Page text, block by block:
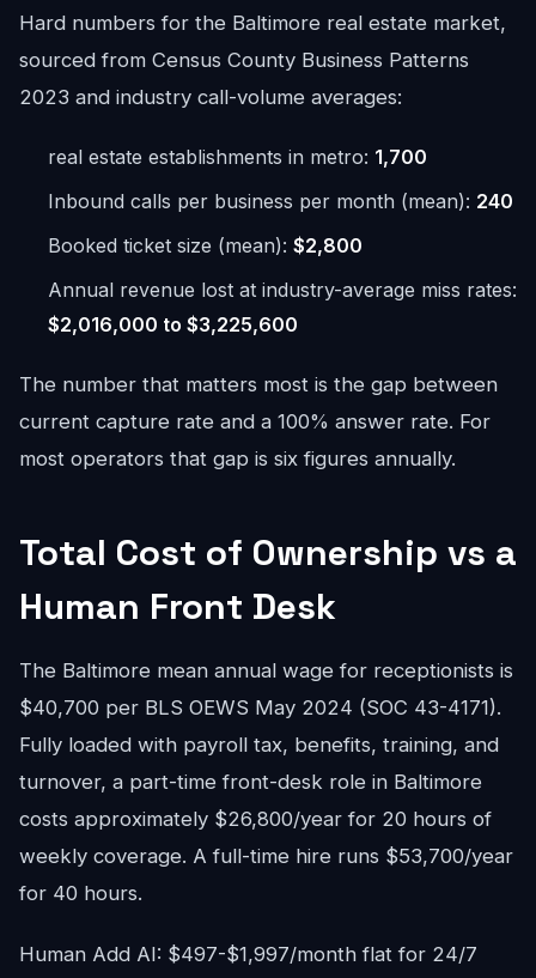
Hard numbers for the Baltimore real estate market,
sourced from Census County Business Patterns
2023 and industry call-volume averages:
real estate establishments in metro: 1,700
Inbound calls per business per month (mean): 240
Booked ticket size (mean): $2,800
Annual revenue lost at industry-average miss rates:
$2,016,000 to $3,225,600
The number that matters most is the gap between
current capture rate and a 100% answer rate. For
most operators that gap is six figures annually.
Total Cost of Ownership vs a
Human Front Desk
The Baltimore mean annual wage for receptionists is
$40,700 per BLS OEWS May 2024 (SOC 43-4171).
Fully loaded with payroll tax, benefits, training, and
turnover, a part-time front-desk role in Baltimore
costs approximately $26,800/year for 20 hours of
weekly coverage. A full-time hire runs $53,700/year
for 40 hours.
Human Add AI: $497-$1,997/month flat for 24/7